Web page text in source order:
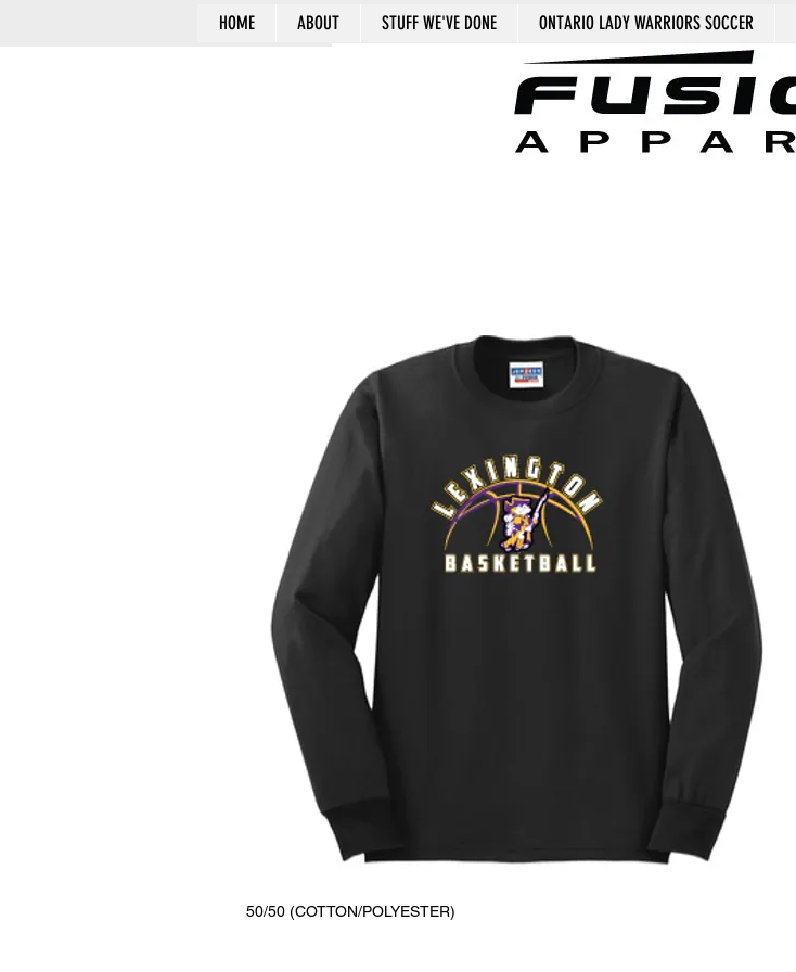
HOME ABOUT STUFF WE'VE DONE ONTARIO LADY WARRIORS SOCCER
50/50 (COTTON/POLYESTER)